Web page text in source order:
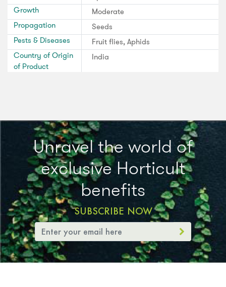
Growth
Moderate
Propagation
Seeds
Pests & Diseases
Fruit flies, Aphids
Country of Origin
of Product
India
Unravel the world of
exclusive Horticult
benefits
SUBSCRIBE NOW